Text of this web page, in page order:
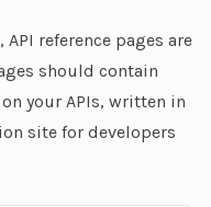
reference pages are
should contain
your APIs, written in
site for developers